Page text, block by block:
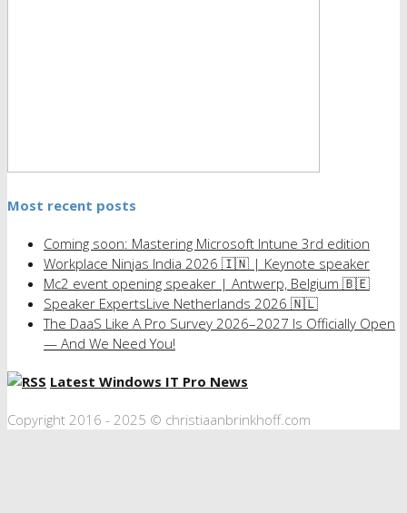
Most recent posts
Coming soon: Mastering Microsoft Intune 3rd edition
Workplace Ninjas India 2026 🇮🇳 | Keynote speaker
Mc2 event opening speaker | Antwerp, Belgium 🇧🇪
Speaker ExpertsLive Netherlands 2026 🇳🇱
The DaaS Like A Pro Survey 2026–2027 Is Officially Open
— And We Need You!
Latest Windows IT Pro News
Copyright 2016 - 2025 © christiaanbrinkhoff.com